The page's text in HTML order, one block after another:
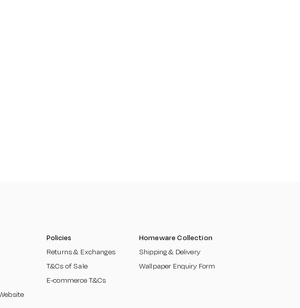
Policies
Returns & Exchanges​
T&Cs of Sale
E-commerce T&Cs
Homeware Collection
Shipping & Delivery
Wallpaper Enquiry Form